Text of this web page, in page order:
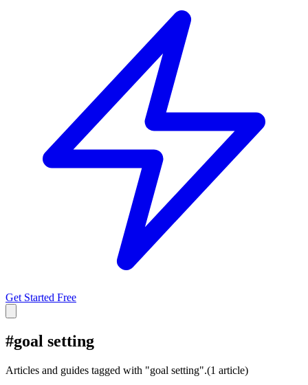
Get Started Free
#goal setting
Articles and guides tagged with "goal setting".(1 article)